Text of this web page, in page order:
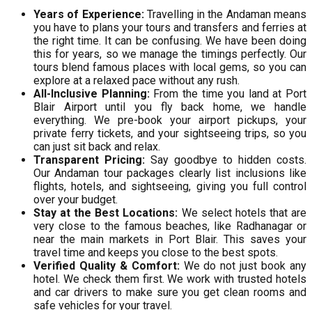
Years of Experience:Travelling in the Andaman means
you have to plans your tours and transfers and ferries at
the right time. It can be confusing. We have been doing
this for years, so we manage the timings perfectly. Our
tours blend famous places with local gems, so you can
explore at a relaxed pace without any rush.
All-Inclusive Planning:From the time you land at Port
Blair Airport until you fly back home, we handle
everything. We pre-book your airport pickups, your
private ferry tickets, and your sightseeing trips, so you
can just sit back and relax.
Transparent Pricing: Say goodbye to hidden costs.
Our Andaman tour packages clearly list inclusions like
flights, hotels, and sightseeing, giving you full control
over your budget.
Stay at the Best Locations: We select hotels that are
very close to the famous beaches, like Radhanagar or
near the main markets in Port Blair. This saves your
travel time and keeps you close to the best spots.
Verified Quality & Comfort:We do not just book any
hotel. We check them first. We work with trusted hotels
and car drivers to make sure you get clean rooms and
safe vehicles for your travel.